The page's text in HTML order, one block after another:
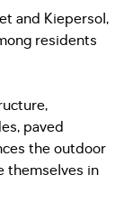
and Kiepersol,
residents
paved
the outdoor
themselves in